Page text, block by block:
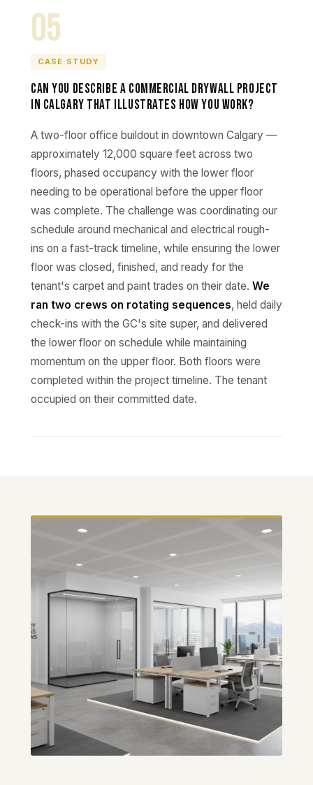
05
CASE STUDY
Can you describe a commercial drywall project
in Calgary that illustrates how you work?
A two-floor office buildout in downtown Calgary —
approximately 12,000 square feet across two
floors, phased occupancy with the lower floor
needing to be operational before the upper floor
was complete. The challenge was coordinating our
schedule around mechanical and electrical rough-
ins on a fast-track timeline, while ensuring the lower
floor was closed, finished, and ready for the
tenant's carpet and paint trades on their date. We
ran two crews on rotating sequences, held daily
check-ins with the GC's site super, and delivered
the lower floor on schedule while maintaining
momentum on the upper floor. Both floors were
completed within the project timeline. The tenant
occupied on their committed date.